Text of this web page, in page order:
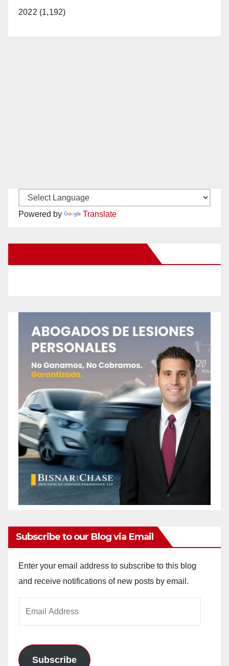
2022 (1,192)
Powered by Translate
Subscribe to our Blog via Email
Enter your email address to subscribe to this blog
and receive notifications of new posts by email.
Subscribe